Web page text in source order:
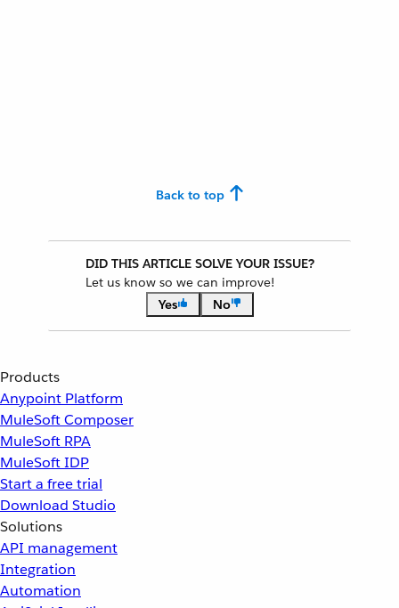
Back to top
DID THIS ARTICLE SOLVE YOUR ISSUE?
Let us know so we can improve!
Yes
No
Products
Anypoint Platform
MuleSoft Composer
MuleSoft RPA
MuleSoft IDP
Start a free trial
Download Studio
Solutions
API management
Integration
Automation